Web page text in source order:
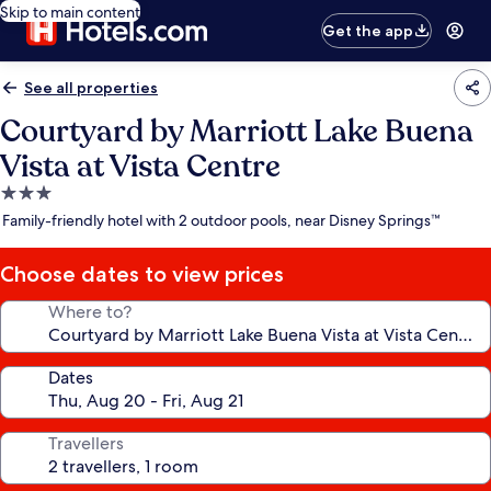
Skip to main content
Get the app
See all properties
Courtyard by Marriott Lake Buena
Vista at Vista Centre
3.0
star
Family-friendly hotel with 2 outdoor pools, near Disney Springs™
Choose dates to view prices
Where to?
Dates
Travellers